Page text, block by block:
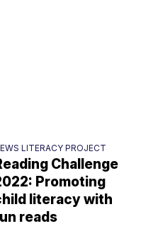
LITERACY PROJECT
Challenge
Promoting
literacy with
reads